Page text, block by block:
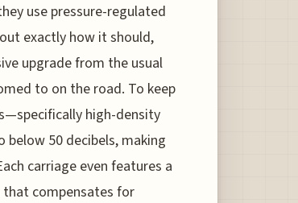
use pressure-regulated
exactly how it should,
upgrade from the usual
to on the road. To keep
high-density
50 decibels, making
carriage even features a
compensates for